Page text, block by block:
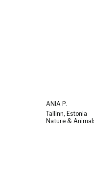
ANIA P.
Tallinn, Estonia
Nature &